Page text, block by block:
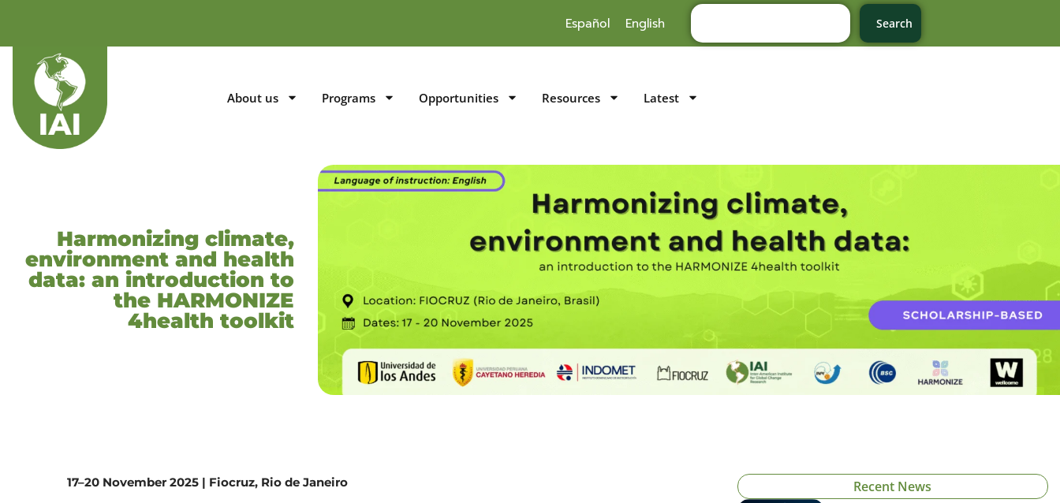
Español English Search
About us Programs Opportunities Resources Latest
Harmonizing climate,
environment and health
data: an introduction to
the HARMONIZE
4health toolkit
17–20 November 2025 | Fiocruz, Rio de Janeiro
Recent News